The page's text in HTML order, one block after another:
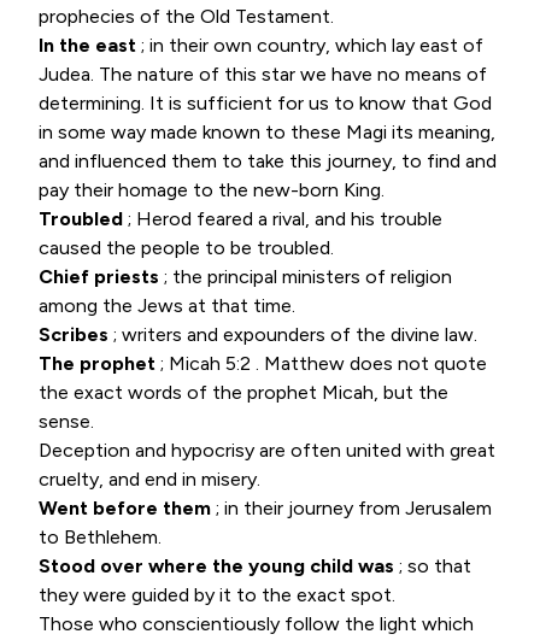
prophecies of the Old Testament.
In the east ; in their own country, which lay east of
Judea. The nature of this star we have no means of
determining. It is sufficient for us to know that God
in some way made known to these Magi its meaning,
and influenced them to take this journey, to find and
pay their homage to the new-born King.
Troubled ; Herod feared a rival, and his trouble
caused the people to be troubled.
Chief priests ; the principal ministers of religion
among the Jews at that time.
Scribes ; writers and expounders of the divine law.
The prophet ; Micah 5:2 . Matthew does not quote
the exact words of the prophet Micah, but the
sense.
Deception and hypocrisy are often united with great
cruelty, and end in misery.
Went before them ; in their journey from Jerusalem
to Bethlehem.
Stood over where the young child was ; so that
they were guided by it to the exact spot.
Those who conscientiously follow the light which